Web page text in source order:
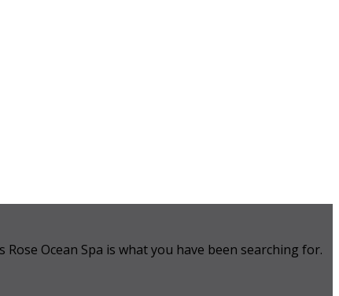
Ocean Spa is what you have been searching for.